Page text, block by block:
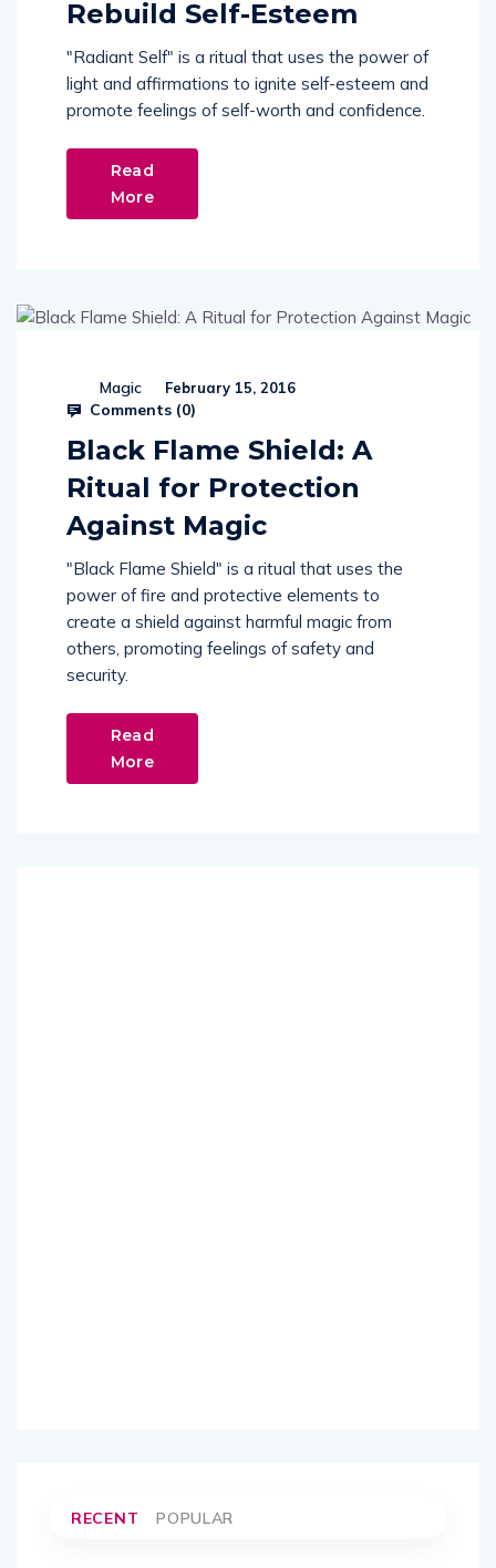
Rebuild Self-Esteem
"Radiant Self" is a ritual that uses the power of
light and affirmations to ignite self-esteem and
promote feelings of self-worth and confidence.
Read
More
Magic February 15, 2016
Comments (0)
Black Flame Shield: A
Ritual for Protection
Against Magic
"Black Flame Shield" is a ritual that uses the
power of fire and protective elements to
create a shield against harmful magic from
others, promoting feelings of safety and
security.
Read
More
RECENT POPULAR